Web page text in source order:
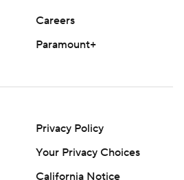
period.
hub/nhl
and Associated Press. Any
Careers
Paramount+
Privacy Policy
Your Privacy Choices
California Notice